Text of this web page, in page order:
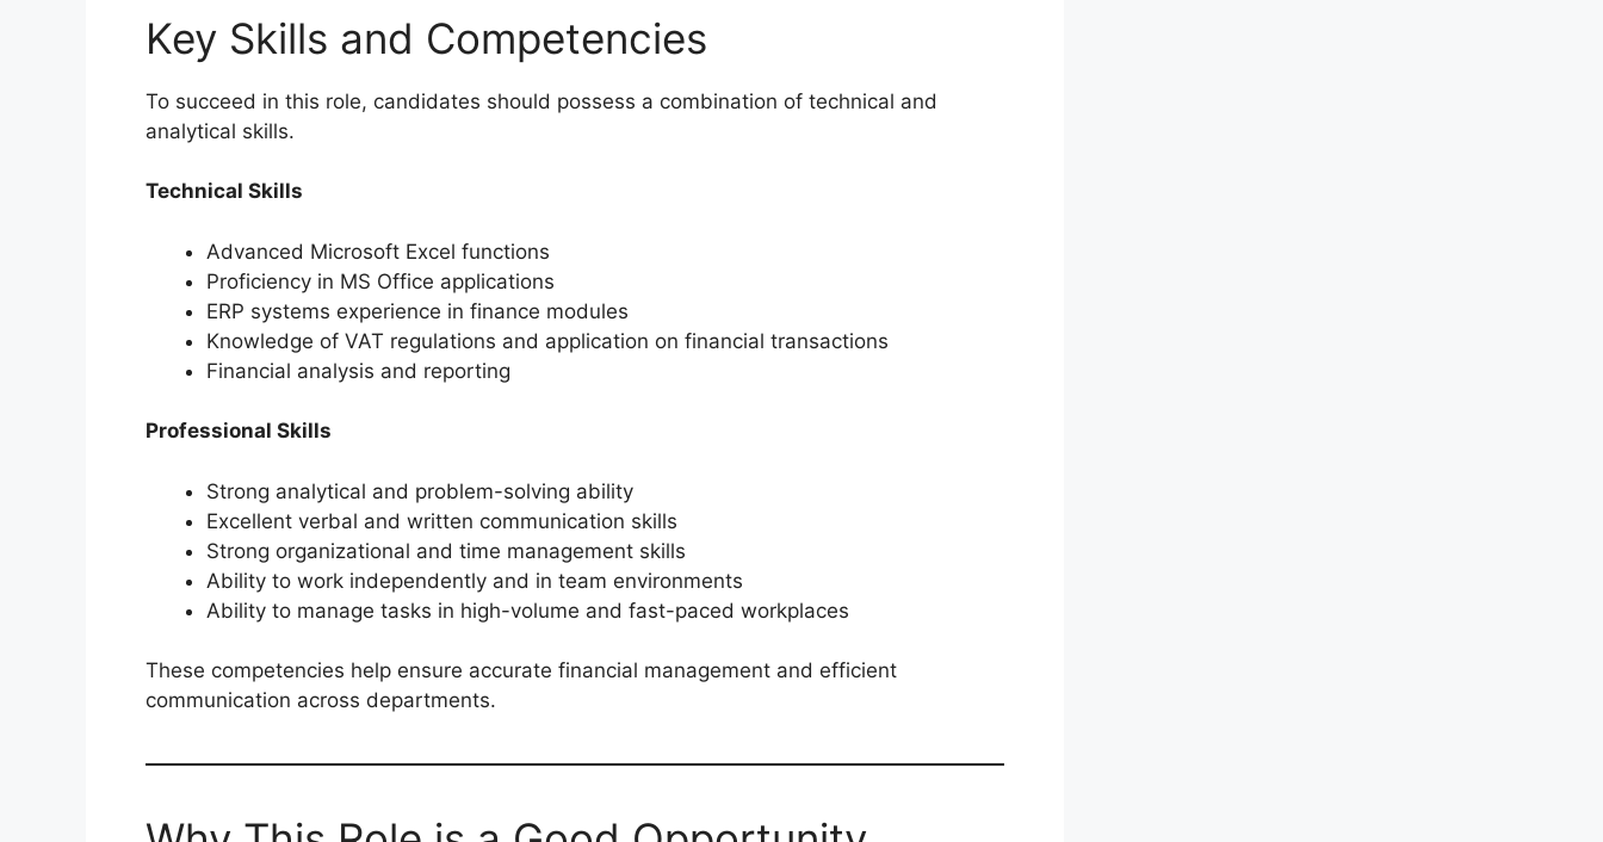
Key Skills and Competencies
To succeed in this role, candidates should possess a combination of technical and
analytical skills.
Technical Skills
Advanced Microsoft Excel functions
Proficiency in MS Office applications
ERP systems experience in finance modules
Knowledge of VAT regulations and application on financial transactions
Financial analysis and reporting
Professional Skills
Strong analytical and problem-solving ability
Excellent verbal and written communication skills
Strong organizational and time management skills
Ability to work independently and in team environments
Ability to manage tasks in high-volume and fast-paced workplaces
These competencies help ensure accurate financial management and efficient
communication across departments.